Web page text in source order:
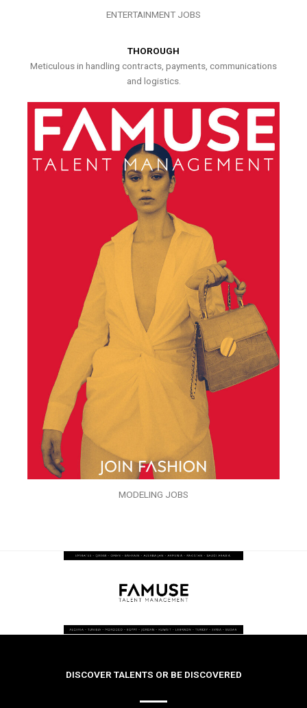
ENTERTAINMENT JOBS
THOROUGH
Meticulous in handling contracts, payments, communications
and logistics.
MODELING JOBS
DISCOVER TALENTS OR BE DISCOVERED